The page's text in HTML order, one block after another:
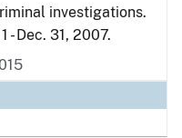
investigations.
- Dec. 31, 2007.